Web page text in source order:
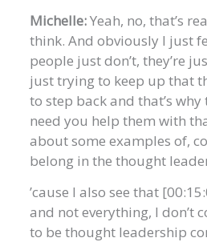
Michelle:Yeah, no, that’s
think. And obviously I just
people just don’t, they’re
just trying to keep up that
to step back and that’s
need you help them with
about some examples of,
belong in the thought
’cause I also see that
and not everything, I don’t
to be thought leadership